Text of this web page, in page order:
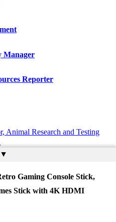
Manager
Reporter
Animal Research and Testing
▲
Gaming Console Stick,
Stick with 4K HDMI